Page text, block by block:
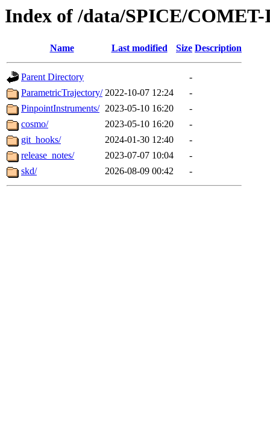
Index of /data/SPICE/
Name Last modified Size Description
Parent Directory
-
ParametricTrajectory/ 2022-10-07 12:24
-
PinpointInstruments/ 2023-05-10 16:20
-
cosmo/
2023-05-10 16:20
-
git_hooks/
2024-01-30 12:40
-
release_notes/
2023-07-07 10:04
-
skd/
2026-08-09 00:42 -